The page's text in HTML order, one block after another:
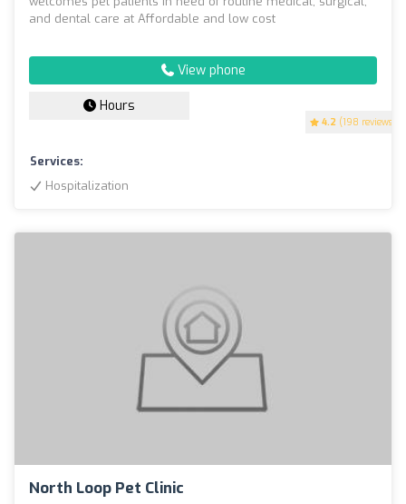
4.2 (198 reviews)
and dental care at Affordable and low cost
View phone
Hours
Services:
Hospitalization
North Loop Pet Clinic